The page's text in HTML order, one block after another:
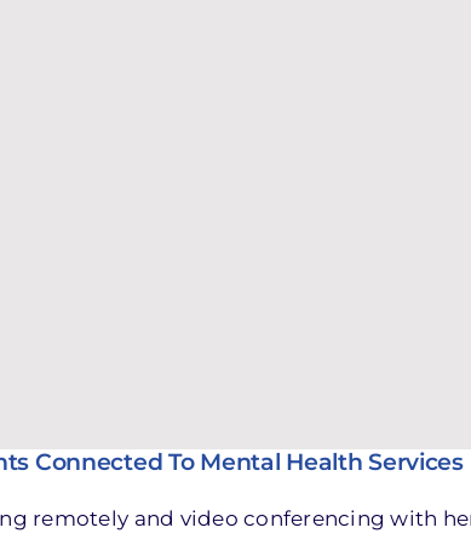
Connected To Mental Health Services
remotely and video conferencing with